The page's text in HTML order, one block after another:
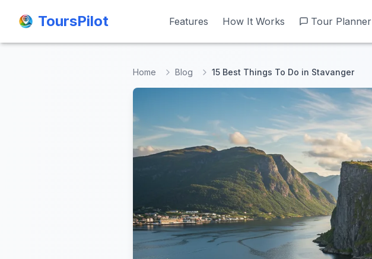
ToursPilot Features How It Works Tour Planner
ToursPilot Features How It Works Tour Planner
Home Blog 15 Best Things To Do in Stavanger